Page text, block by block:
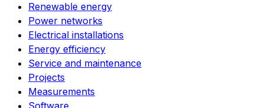
Renewable energy
Power networks
Electrical installations
Energy efficiency
Service and maintenance
Projects
Measurements